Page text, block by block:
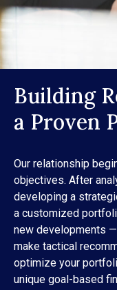
Building
a Proven
Our relationship
objectives. After
developing a
a customized
new developments
make tactical
optimize your
unique goal-based